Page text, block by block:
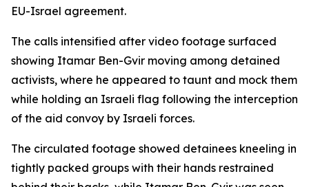
EU-Israel agreement.
The calls intensified after video footage surfaced
showing Itamar Ben-Gvir moving among detained
activists, where he appeared to taunt and mock them
while holding an Israeli flag following the interception
of the aid convoy by Israeli forces.
The circulated footage showed detainees kneeling in
tightly packed groups with their hands restrained